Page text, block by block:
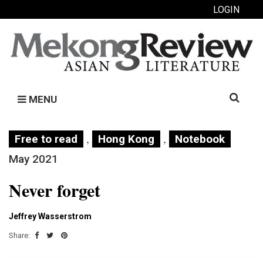
LOGIN
MENU
Search
Free to read , Hong Kong ,
Notebook
May 2021
Never forget
Jeffrey Wasserstrom
Share: